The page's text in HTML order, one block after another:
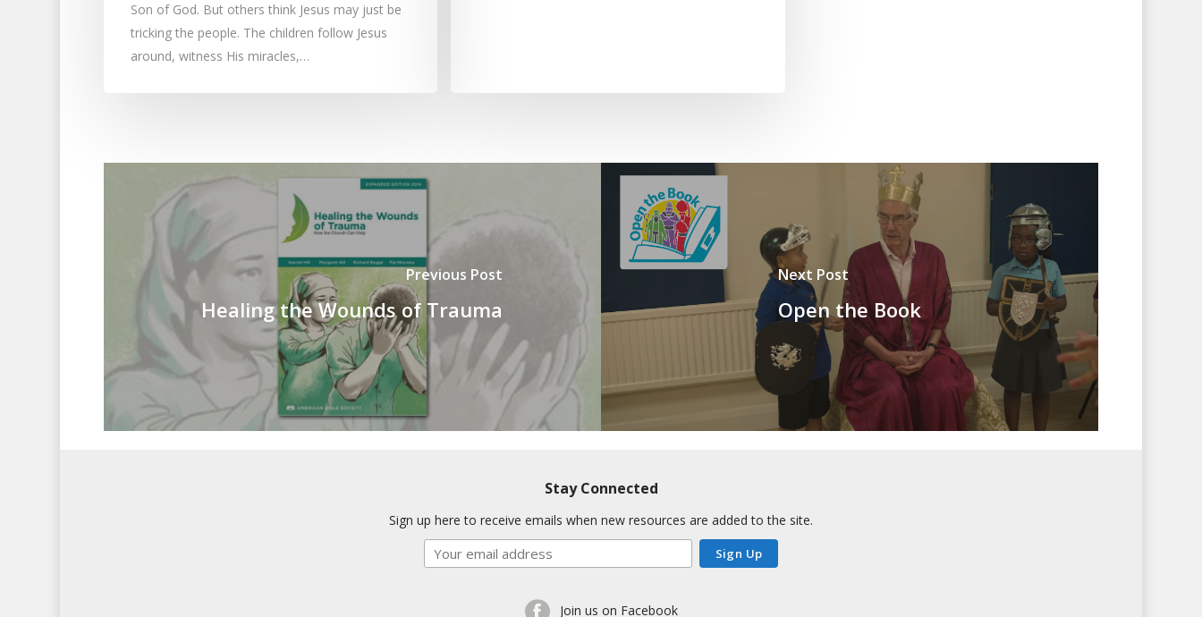
Son of God. But others think Jesus may just be
tricking the people. The children follow Jesus
around, witness His miracles,…
Previous Post
Healing the Wounds of Trauma
Next Post
Open the Book
Stay Connected
Sign up here to receive emails when new resources are added to the site.
Join us on Facebook